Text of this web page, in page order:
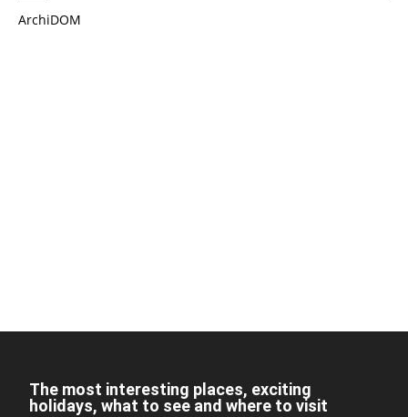
ArchiDOM
The most interesting places, exciting
holidays, what to see and where to visit